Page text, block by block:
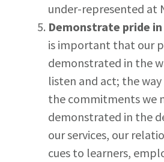
under-represented at
Demonstrate pride in
is important that our
demonstrated in the
listen and act; the way
the commitments we
demonstrated in the
our services, our
cues to learners,